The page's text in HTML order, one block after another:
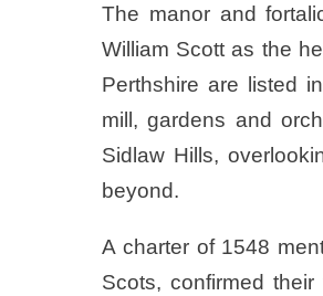
The manor and
William Scott as the
Perthshire are listed
mill, gardens and
Sidlaw Hills,
beyond.
A charter of 1548
Scots, confirmed